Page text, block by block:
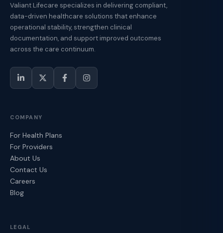
Valiant Lifecare specializes in delivering compliant,
data-driven healthcare solutions that enhance
operational stability, strengthen clinical
documentation, and support improved outcomes
across the care continuum.
COMPANY
For Health Plans
For Providers
About Us
Contact Us
Careers
Blog
LEGAL